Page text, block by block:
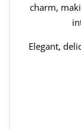
charm,
Elegant,